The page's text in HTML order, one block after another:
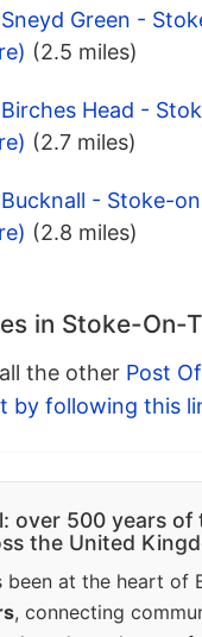
Green -
(2.5 miles)
Head -
(2.7 miles)
- Stoke-
(2.8 miles)
in Stoke-On-
the other Post
by following this
over 500 years of
the United
been at the heart of
, connecting